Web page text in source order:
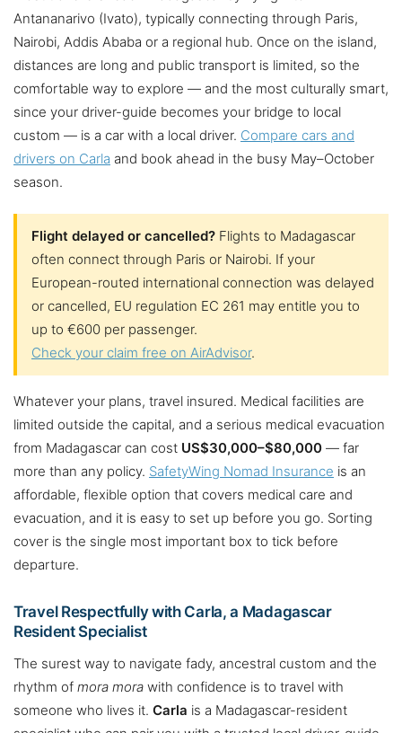
Antananarivo (Ivato), typically connecting through Paris,
Nairobi, Addis Ababa or a regional hub. Once on the island,
distances are long and public transport is limited, so the
comfortable way to explore — and the most culturally smart,
since your driver-guide becomes your bridge to local
custom — is a car with a local driver. Compare cars and
drivers on Carla and book ahead in the busy May–October
season.
Flight delayed or cancelled? Flights to Madagascar
often connect through Paris or Nairobi. If your
European-routed international connection was delayed
or cancelled, EU regulation EC 261 may entitle you to
up to €600 per passenger.
Check your claim free on AirAdvisor.
Whatever your plans, travel insured. Medical facilities are
limited outside the capital, and a serious medical evacuation
from Madagascar can cost US$30,000–$80,000 — far
more than any policy. SafetyWing Nomad Insurance is an
affordable, flexible option that covers medical care and
evacuation, and it is easy to set up before you go. Sorting
cover is the single most important box to tick before
departure.
Travel Respectfully with Carla, a Madagascar
Resident Specialist
The surest way to navigate fady, ancestral custom and the
rhythm of mora mora with confidence is to travel with
someone who lives it. Carla is a Madagascar-resident